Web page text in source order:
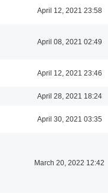
April 12, 2021 23:58
April 08, 2021 02:49
April 12, 2021 23:46
April 28, 2021 18:24
April 30, 2021 03:35
March 20, 2022 12:42